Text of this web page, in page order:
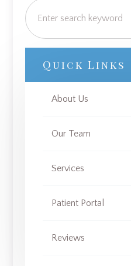
Quick Links
About Us
Our Team
Services
Patient Portal
Reviews